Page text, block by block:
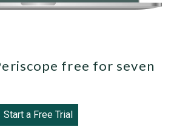
free for seven
Start a Free Trial